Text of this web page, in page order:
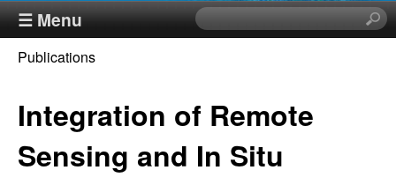
J
e
n
n
☰ Menu
S
e
c
h
t
h
are
here
Publications
Integration of Remote
Sensing and In Situ